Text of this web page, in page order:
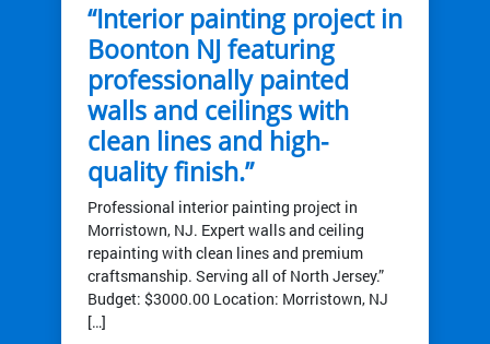
“Interior painting project in
Boonton NJ featuring
professionally painted
walls and ceilings with
clean lines and high-
quality finish.”
Professional interior painting project in
Morristown, NJ. Expert walls and ceiling
repainting with clean lines and premium
craftsmanship. Serving all of North Jersey.”
Budget: $3000.00 Location: Morristown, NJ
[…]